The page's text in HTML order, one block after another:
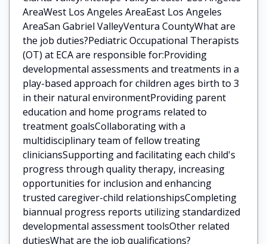
AreaWest Los Angeles AreaEast Los Angeles
AreaSan Gabriel ValleyVentura CountyWhat are
the job duties?Pediatric Occupational Therapists
(OT) at ECA are responsible for:Providing
developmental assessments and treatments in a
play-based approach for children ages birth to 3
in their natural environmentProviding parent
education and home programs related to
treatment goalsCollaborating with a
multidisciplinary team of fellow treating
cliniciansSupporting and facilitating each child's
progress through quality therapy, increasing
opportunities for inclusion and enhancing
trusted caregiver-child relationshipsCompleting
biannual progress reports utilizing standardized
developmental assessment toolsOther related
dutiesWhat are the job qualifications?